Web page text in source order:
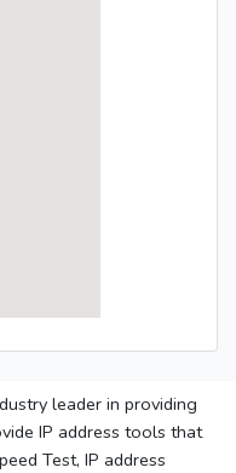
leader in providing
IP address tools that
Test, IP address